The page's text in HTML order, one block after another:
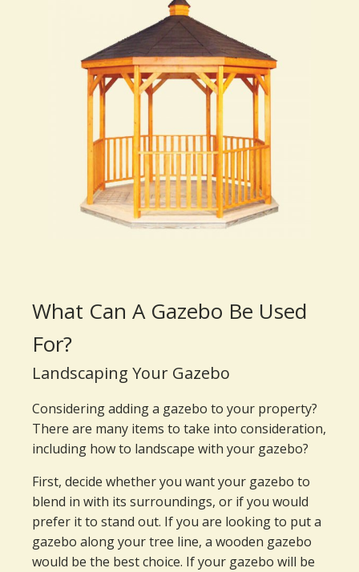
What Can A Gazebo Be Used
For?
Landscaping Your Gazebo
Considering adding a gazebo to your property?
There are many items to take into consideration,
including how to landscape with your gazebo?
First, decide whether you want your gazebo to
blend in with its surroundings, or if you would
prefer it to stand out. If you are looking to put a
gazebo along your tree line, a wooden gazebo
would be the best choice. If your gazebo will be